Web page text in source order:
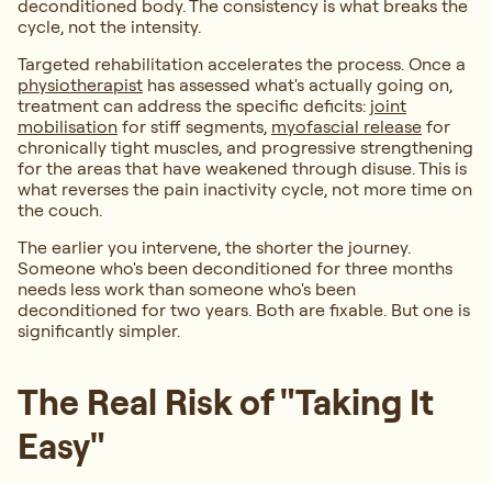
deconditioned body. The consistency is what breaks the
cycle, not the intensity.
Targeted rehabilitation accelerates the process. Once a
physiotherapist has assessed what's actually going on,
treatment can address the specific deficits: joint
mobilisation for stiff segments, myofascial release for
chronically tight muscles, and progressive strengthening
for the areas that have weakened through disuse. This is
what reverses the pain inactivity cycle, not more time on
the couch.
The earlier you intervene, the shorter the journey.
Someone who's been deconditioned for three months
needs less work than someone who's been
deconditioned for two years. Both are fixable. But one is
significantly simpler.
The Real Risk of "Taking It
Easy"